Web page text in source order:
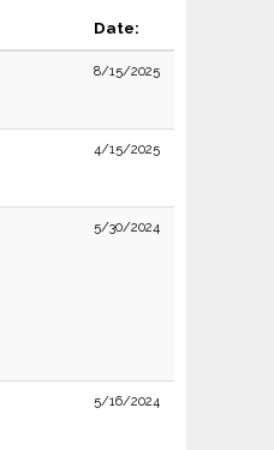
Date:
8/15/2025
4/15/2025
5/30/2024
5/16/2024